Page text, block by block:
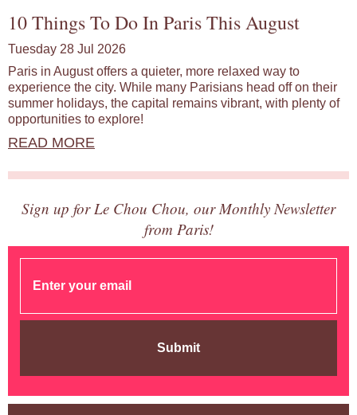
10 Things To Do In Paris This August
Tuesday 28 Jul 2026
Paris in August offers a quieter, more relaxed way to
experience the city. While many Parisians head off on their
summer holidays, the capital remains vibrant, with plenty of
opportunities to explore!
READ MORE
Sign up for Le Chou Chou, our Monthly Newsletter
from Paris!
Submit